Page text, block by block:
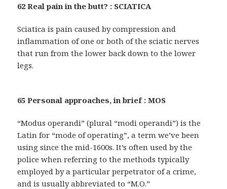
62 Real pain in the butt? : SCIATICA
Sciatica is pain caused by compression and
inflammation of one or both of the sciatic nerves
that run from the lower back down to the lower
legs.
65 Personal approaches, in brief : MOS
“Modus operandi” (plural “modi operandi”) is the
Latin for “mode of operating”, a term we’ve been
using since the mid-1600s. It’s often used by the
police when referring to the methods typically
employed by a particular perpetrator of a crime,
and is usually abbreviated to “M.O.”